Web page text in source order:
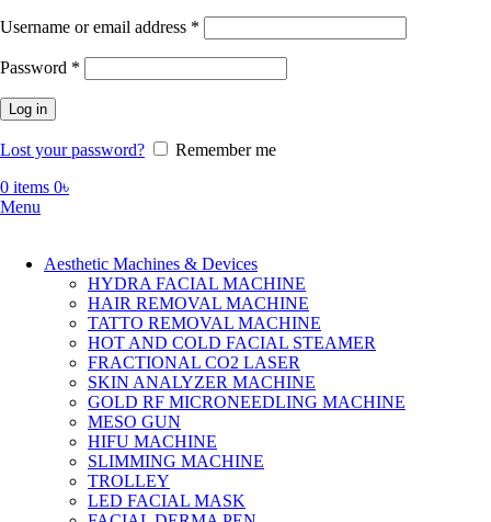
Username or email address *
Password *
Log in
Lost your password?
Remember me
0 items 0৳
Menu
Aesthetic Machines & Devices
HYDRA FACIAL MACHINE
HAIR REMOVAL MACHINE
TATTO REMOVAL MACHINE
HOT AND COLD FACIAL STEAMER
FRACTIONAL CO2 LASER
SKIN ANALYZER MACHINE
GOLD RF MICRONEEDLING MACHINE
MESO GUN
HIFU MACHINE
SLIMMING MACHINE
TROLLEY
LED FACIAL MASK